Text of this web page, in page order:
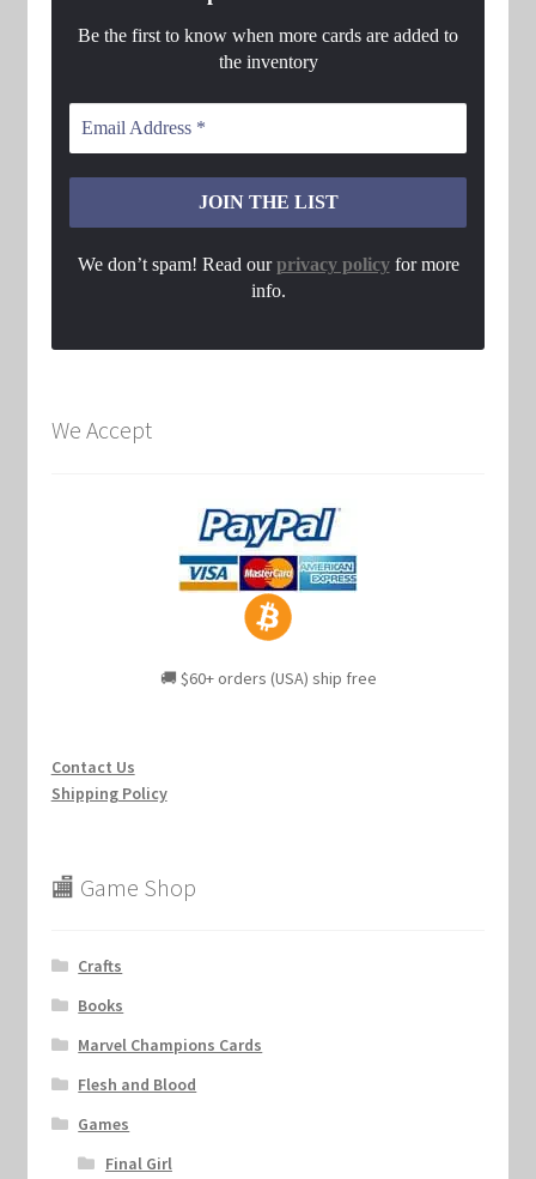
Be the first to know when more cards are added to
the inventory
We don’t spam! Read ourprivacy policyfor more
info.
We Accept
🚚 $60+ orders (USA) ship free
Contact Us
Shipping Policy
🏬 Game Shop
Crafts
Books
Marvel Champions Cards
Flesh and Blood
Games
Final Girl